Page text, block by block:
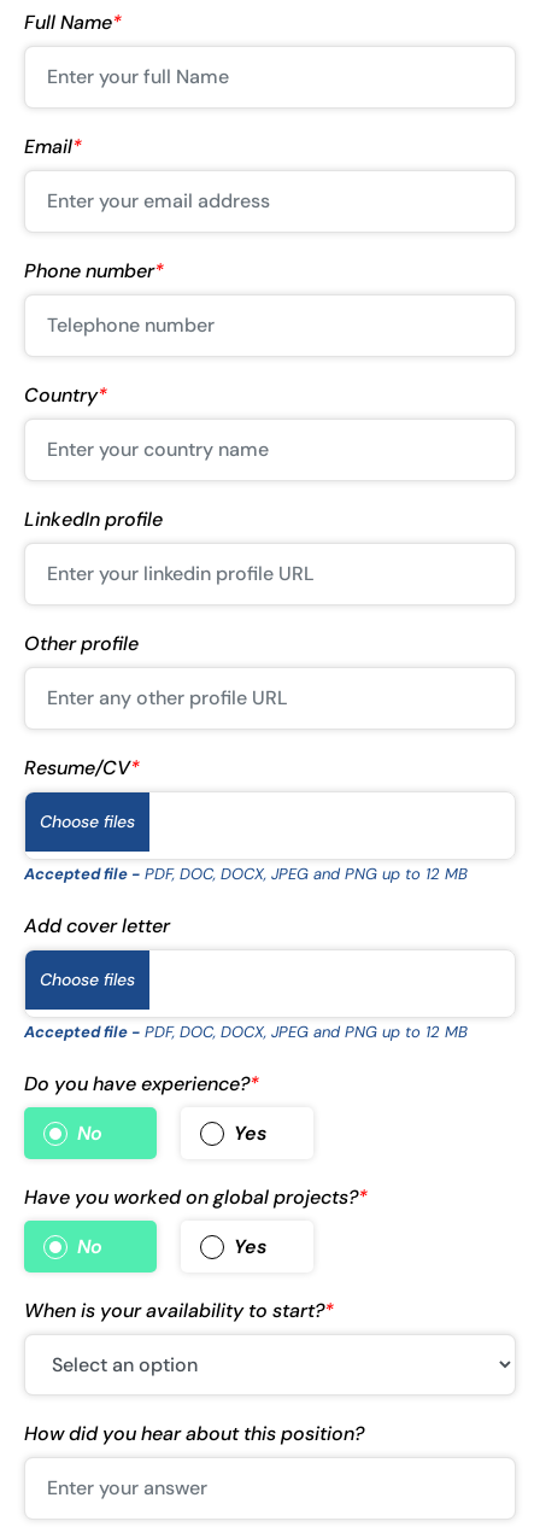
Full Name*
Email*
Phone number*
Country*
LinkedIn profile
Other profile
Resume/CV*
Choose files
Accepted file - PDF, DOC, DOCX, JPEG and PNG up to 12 MB
Add cover letter
Choose files
Accepted file - PDF, DOC, DOCX, JPEG and PNG up to 12 MB
Do you have experience?*
No
Yes
Have you worked on global projects?*
No
Yes
When is your availability to start?*
How did you hear about this position?